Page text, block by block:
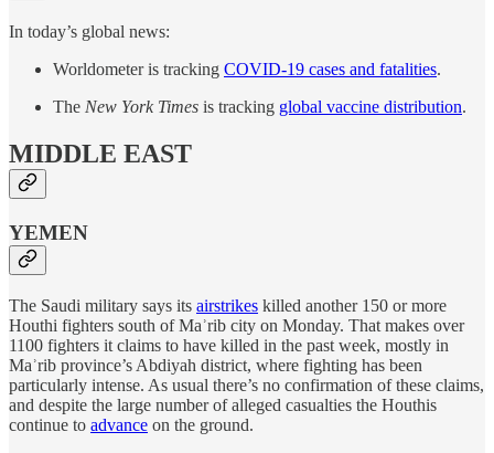
In today’s global news:
Worldometer is tracking COVID-19 cases and fatalities.
The New York Times is tracking global vaccine distribution.
MIDDLE EAST
YEMEN
The Saudi military says its airstrikes killed another 150 or more
Houthi fighters south of Maʾrib city on Monday. That makes over
1100 fighters it claims to have killed in the past week, mostly in
Maʾrib province’s Abdiyah district, where fighting has been
particularly intense. As usual there’s no confirmation of these claims,
and despite the large number of alleged casualties the Houthis
continue to advance on the ground.